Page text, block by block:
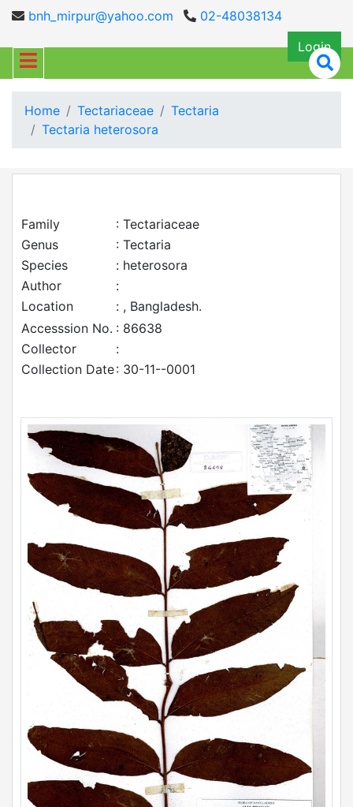
bnh_mirpur@yahoo.com
02-48038134
Login
Home Tectariaceae
Tectaria
Tectaria heterosora
Family
: Tectariaceae
Genus
: Tectaria
Species
: heterosora
Author
:
Location
: , Bangladesh.
Accesssion No. : 86638
Collector
:
Collection Date: 30-11--0001